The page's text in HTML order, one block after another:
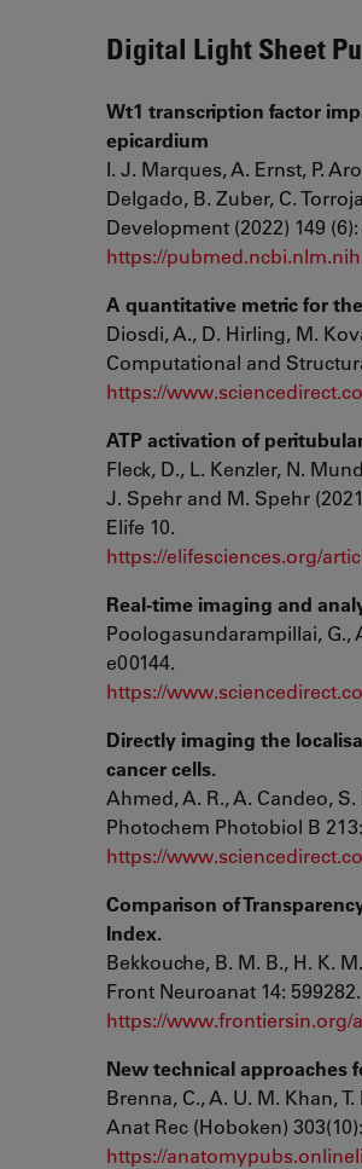
Digital Light Sheet
Wt1 transcription factor
epicardium
I. J. Marques, A. Ernst, P.
Delgado, B. Zuber, C.
Development (2022) 149 (6):
https://
A quantitative metric for
Diosdi, A., D. Hirling, M.
Computational and
https://
ATP activation of
Fleck, D., L. Kenzler, N.
J. Spehr and M. Spehr
Elife 10.
https://elifesciences.org/
Real-time imaging and
Poologasundarampillai, G.,
e00144.
https://
Directly imaging the
cancer cells.
Ahmed, A. R., A. Candeo,
Photochem Photobiol B
https://
Comparison of
Index.
Bekkouche, B. M. B., H. K.
Front Neuroanat 14: 599282.
https://www.frontiersin.org/
New technical approaches
Brenna, C., A. U. M. Khan,
Anat Rec (Hoboken)
https://